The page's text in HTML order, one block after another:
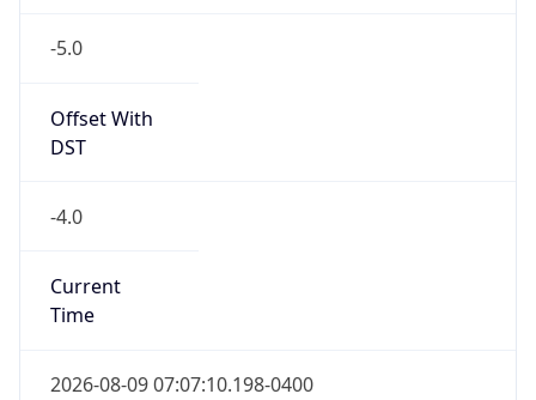
-5.0
Offset With
DST
-4.0
Current
Time
2026-08-09 07:07:10.198-0400